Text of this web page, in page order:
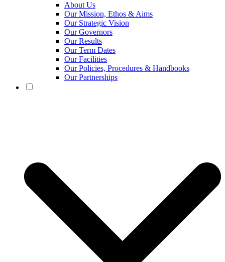
About Us
Our Mission, Ethos & Aims
Our Strategic Vision
Our Governors
Our Results
Our Term Dates
Our Facilities
Our Policies, Procedures & Handbooks
Our Partnerships